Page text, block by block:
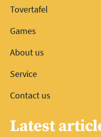
Tovertafel
Games
About us
Service
Contact us
Latest